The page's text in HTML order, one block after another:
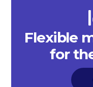
Flexible
for